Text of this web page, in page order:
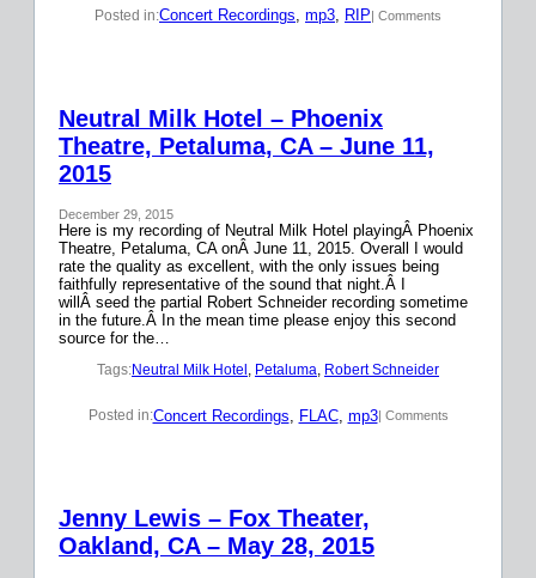
Posted in:Concert Recordings, mp3, RIP| Comments
Neutral Milk Hotel – Phoenix
Theatre, Petaluma, CA – June 11,
2015
December 29, 2015
Here is my recording of Neutral Milk Hotel playingÂ Phoenix
Theatre, Petaluma, CA onÂ June 11, 2015. Overall I would
rate the quality as excellent, with the only issues being
faithfully representative of the sound that night.Â I
willÂ seed the partial Robert Schneider recording sometime
in the future.Â In the mean time please enjoy this second
source for the…
Tags:Neutral Milk Hotel , Petaluma, Robert Schneider
Posted in:Concert Recordings FLAC, mp3| Comments
Jenny Lewis – Fox Theater,
Oakland, CA – May 28, 2015